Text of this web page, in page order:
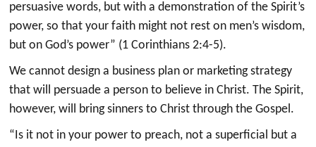
persuasive words, but with a demonstration of the Spirit’s
power, so that your faith might not rest on men’s wisdom,
but on God’s power” (1 Corinthians 2:4-5).
We cannot design a business plan or marketing strategy
that will persuade a person to believe in Christ. The Spirit,
however, will bring sinners to Christ through the Gospel.
“Is it not in your power to preach, not a superficial but a